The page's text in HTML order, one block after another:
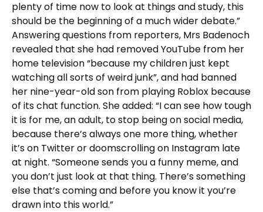
plenty of time now to look at things and study, this
should be the beginning of a much wider debate.”
Answering questions from reporters, Mrs Badenoch
revealed that she had removed YouTube from her
home television “because my children just kept
watching all sorts of weird junk”, and had banned
her nine-year-old son from playing Roblox because
of its chat function. She added: “I can see how tough
it is for me, an adult, to stop being on social media,
because there’s always one more thing, whether
it’s on Twitter or doomscrolling on Instagram late
at night. “Someone sends you a funny meme, and
you don’t just look at that thing. There’s something
else that’s coming and before you know it you’re
drawn into this world.”